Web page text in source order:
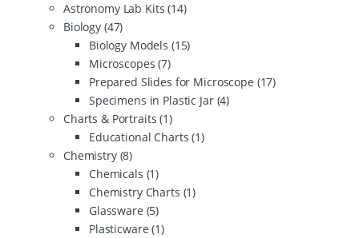
Astronomy Lab Kits(14)
Biology (47)
Biology Models (15)
Microscopes(7)
Prepared Slides for Microscope (17)
Specimens in Plastic Jar (4)
Charts & Portraits(1)
Educational Charts(1)
Chemistry (8)
Chemicals (1)
Chemistry Charts (1)
Glassware (5)
Plasticware(1)